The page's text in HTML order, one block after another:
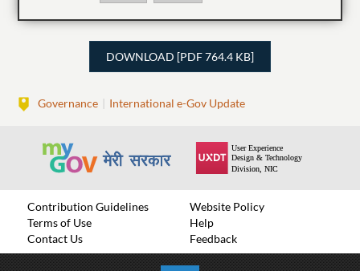
DOWNLOAD [PDF 764.4 KB]
Governance International e-Gov Update
Contribution Guidelines
Website Policy
Terms of Use
Help
Contact Us
Feedback